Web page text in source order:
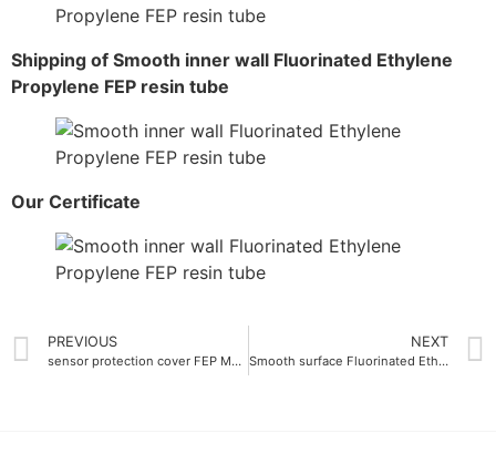
Shipping of Smooth inner wall Fluorinated Ethylene
Propylene FEP resin tube
Our Certificate
PREVIOUS
sensor protection cover FEP Master batch transparent
NEXT
Smooth surface Fluorinated Ethylene Propylene FEP Resin Ra 0.05 μm